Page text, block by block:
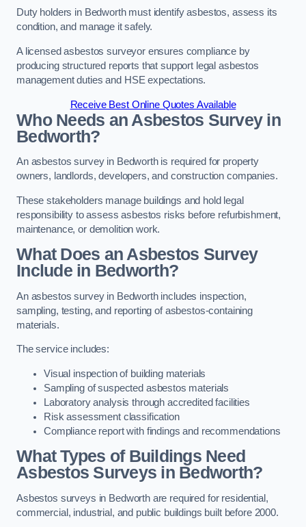
Duty holders in Bedworth must identify asbestos, assess its
condition, and manage it safely.
A licensed asbestos surveyor ensures compliance by
producing structured reports that support legal asbestos
management duties and HSE expectations.
Receive Best Online Quotes Available
Who Needs an Asbestos Survey in
Bedworth?
An asbestos survey in Bedworth is required for property
owners, landlords, developers, and construction companies.
These stakeholders manage buildings and hold legal
responsibility to assess asbestos risks before refurbishment,
maintenance, or demolition work.
What Does an Asbestos Survey
Include in Bedworth?
An asbestos survey in Bedworth includes inspection,
sampling, testing, and reporting of asbestos-containing
materials.
The service includes:
Visual inspection of building materials
Sampling of suspected asbestos materials
Laboratory analysis through accredited facilities
Risk assessment classification
Compliance report with findings and recommendations
What Types of Buildings Need
Asbestos Surveys in Bedworth?
Asbestos surveys in Bedworth are required for residential,
commercial, industrial, and public buildings built before 2000.